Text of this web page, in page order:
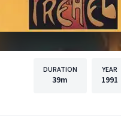
DURATION
39m
YEAR
1991